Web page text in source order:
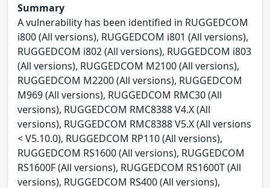
Summary
A vulnerability has been identified in RUGGEDCOM
i800 (All versions), RUGGEDCOM i801 (All versions),
RUGGEDCOM i802 (All versions), RUGGEDCOM i803
(All versions), RUGGEDCOM M2100 (All versions),
RUGGEDCOM M2200 (All versions), RUGGEDCOM
M969 (All versions), RUGGEDCOM RMC30 (All
versions), RUGGEDCOM RMC8388 V4.X (All
versions), RUGGEDCOM RMC8388 V5.X (All versions
< V5.10.0), RUGGEDCOM RP110 (All versions),
RUGGEDCOM RS1600 (All versions), RUGGEDCOM
RS1600F (All versions), RUGGEDCOM RS1600T (All
versions), RUGGEDCOM RS400 (All versions),